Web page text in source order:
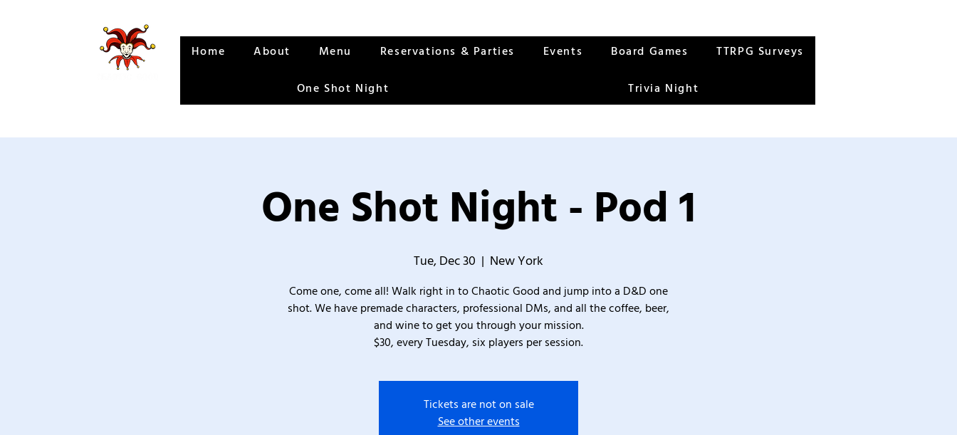
Home About Menu Reservations & Parties Events Board Games TTRPG Surveys
One Shot Night Trivia Night
One Shot Night - Pod 1
Tue, Dec 30
  |
New York
Come one, come all! Walk right in to Chaotic Good and jump into a D&D one
shot. We have premade characters, professional DMs, and all the coffee, beer,
and wine to get you through your mission.
$30, every Tuesday, six players per session.
Tickets are not on sale
See other events